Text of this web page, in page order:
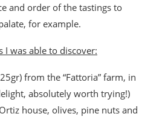
and order of the tastings to
for example.
I was able to discover:
from the “Fattoria” farm, in
absolutely worth trying!)
house, olives, pine nuts and